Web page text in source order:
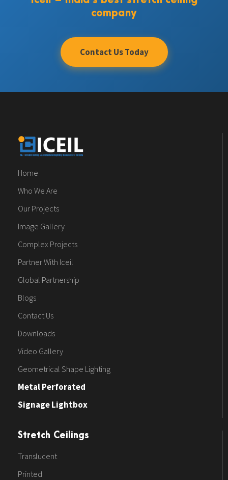
company
Contact Us Today
Home
Who We Are
Our Projects
Image Gallery
Complex Projects
Partner With Iceil
Global Partnership
Blogs
Contact Us
Downloads
Video Gallery
Geometrical Shape Lighting
Metal Perforated
Signage Lightbox
Stretch Ceilings
Translucent
Printed